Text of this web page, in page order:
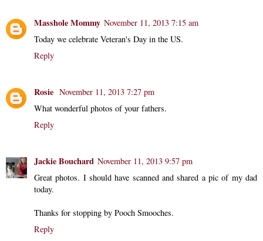
Masshole Mommy November 11, 2013 7:15 am
Today we celebrate Veteran's Day in the US.
Reply
Rosie November 11, 2013 7:27 pm
What wonderful photos of your fathers.
Reply
Jackie Bouchard November 11, 2013 9:57 pm
Great photos. I should have scanned and shared a pic of my dad
today.
Thanks for stopping by Pooch Smooches.
Reply